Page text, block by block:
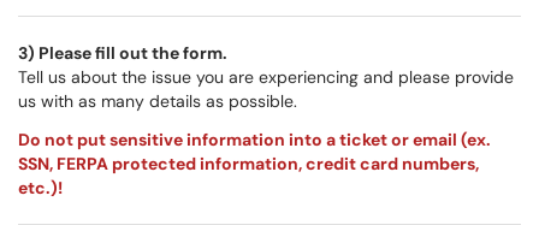
3) Please fill out the form.
Tell us about the issue you are experiencing and please provide
us with as many details as possible.
Do not put sensitive information into a ticket or email (ex.
SSN, FERPA protected information, credit card numbers,
etc.)!